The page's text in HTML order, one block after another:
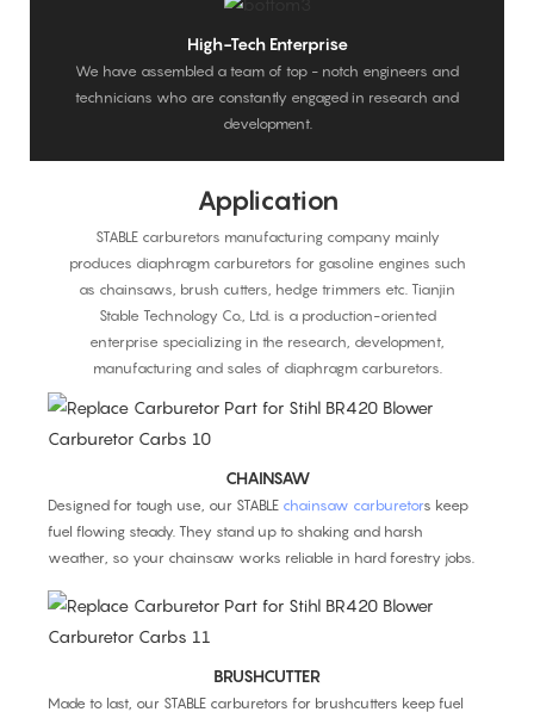
High-Tech Enterprise
We have assembled a team of top - notch engineers and
technicians who are constantly engaged in research and
development.
Application
STABLE carburetors manufacturing company mainly
produces diaphragm carburetors for gasoline engines such
as chainsaws, brush cutters, hedge trimmers etc. Tianjin
Stable Technology Co., Ltd. is a production-oriented
enterprise specializing in the research, development,
manufacturing and sales of diaphragm carburetors.
CHAINSAW
Designed for tough use, our STABLE chainsaw carburetors keep
fuel flowing steady. They stand up to shaking and harsh
weather, so your chainsaw works reliable in hard forestry jobs.
BRUSHCUTTER
Made to last, our STABLE carburetors for brushcutters keep fuel